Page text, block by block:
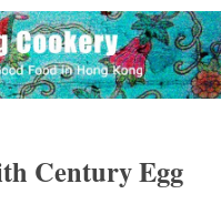
Century Egg